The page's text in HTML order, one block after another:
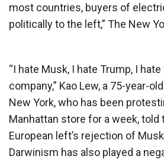
most countries, buyers of
politically to the left,” The New
“I hate Musk, I hate Trump, I
company,” Kao Lew, a 75-year-
New York, who has been
Manhattan store for a week, told
European left’s rejection of
Darwinism has also played a